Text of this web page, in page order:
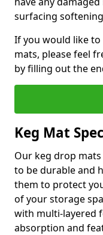
surfacing
If you would like
mats, please feel
by filling out the
Keg Mat
Our keg drop
to be durable and
them to protect
of your storage
with multi-layered
absorption and